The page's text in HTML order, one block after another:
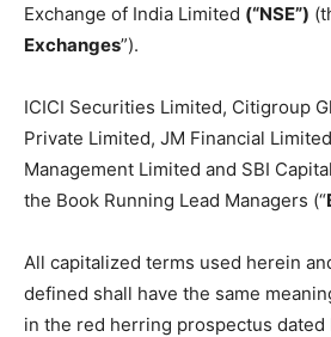
Exchange of India Limited (“NSE”)
Exchanges”).
ICICI Securities Limited, Citigroup
Private Limited, JM Financial
Management Limited and SBI
the Book Running Lead Managers (“
All capitalized terms used herein
defined shall have the same
in the red herring prospectus dated